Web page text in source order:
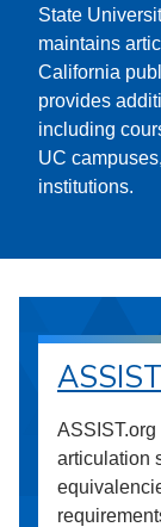
State
maintains
California
provides
including
UC
institutions.
ASSIST
articulation